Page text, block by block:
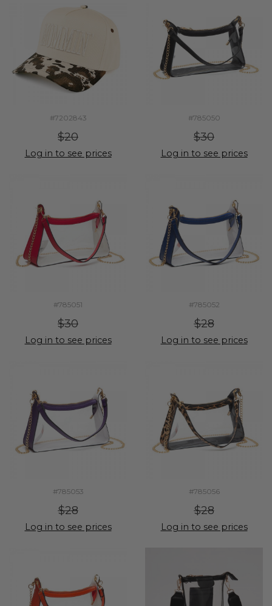
#7202843
$20
Log in to see prices
#785050
$30
Log in to see prices
#785051
$30
Log in to see prices
#785052
$28
Log in to see prices
#785053
$28
Log in to see prices
#785056
$28
Log in to see prices